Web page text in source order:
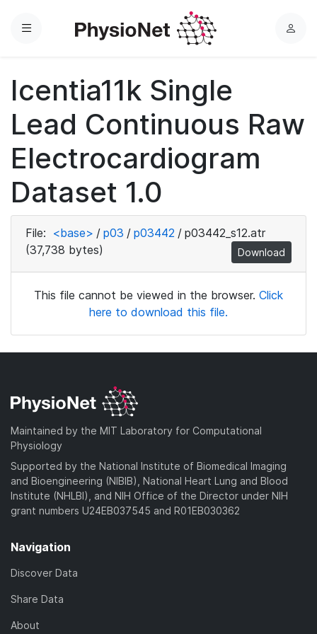
Menu
L
Icentia11k Single
Lead Continuous Raw
Electrocardiogram
Dataset 1.0
File: <base> / p03 / p03442 / p03442_s12.atr
(37,738 bytes)
Download
This file cannot be viewed in the browser. Click
here to download this file.
Maintained by the MIT Laboratory for Computational
Physiology
Supported by the National Institute of Biomedical Imaging
and Bioengineering (NIBIB), National Heart Lung and Blood
Institute (NHLBI), and NIH Office of the Director under NIH
grant numbers U24EB037545 and R01EB030362
Navigation
Discover Data
Share Data
About